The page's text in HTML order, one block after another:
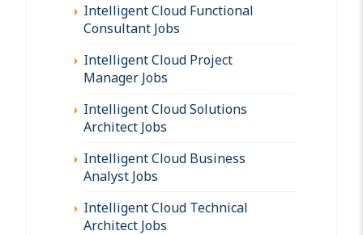
Intelligent Cloud Functional
Consultant Jobs
Intelligent Cloud Project
Manager Jobs
Intelligent Cloud Solutions
Architect Jobs
Intelligent Cloud Business
Analyst Jobs
Intelligent Cloud Technical
Architect Jobs